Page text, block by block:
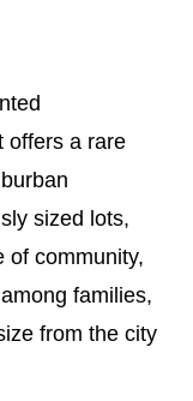
offers a rare
sized lots,
of community,
families,
from the city